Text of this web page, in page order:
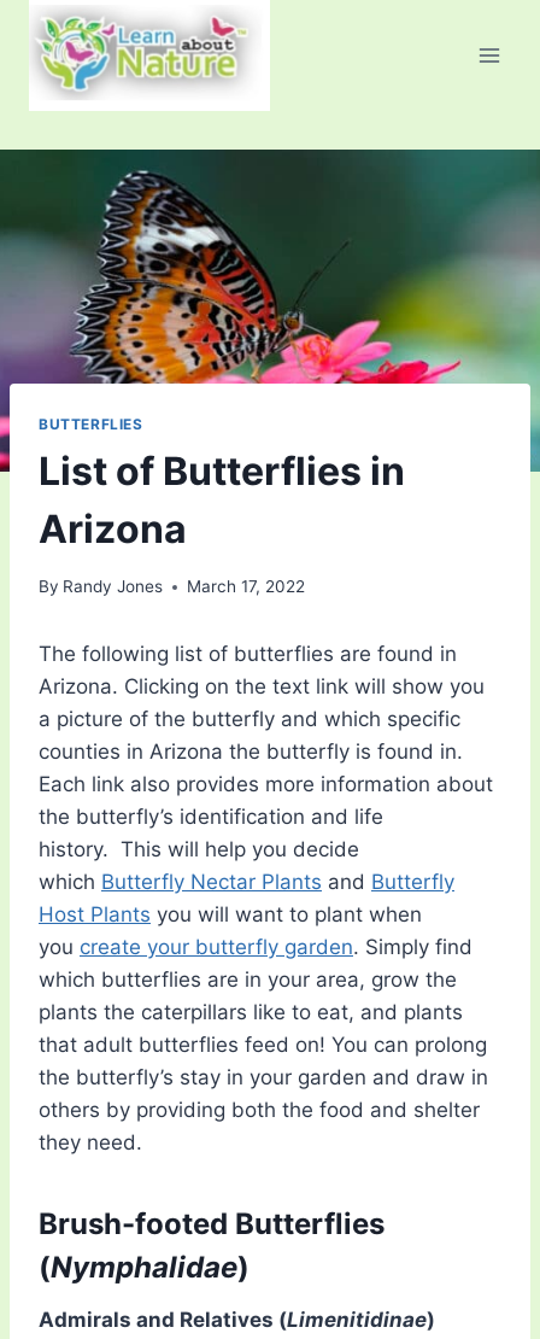
content
BUTTERFLIES
List of Butterflies in
Arizona
By Randy Jones March 17, 2022
The following list of butterflies are found in
Arizona. Clicking on the text link will show you
a picture of the butterfly and which specific
counties in Arizona the butterfly is found in.
Each link also provides more information about
the butterfly’s identification and life
history. This will help you decide
which Butterfly Nectar Plants and Butterfly
Host Plants you will want to plant when
you create your butterfly garden. Simply find
which butterflies are in your area, grow the
plants the caterpillars like to eat, and plants
that adult butterflies feed on! You can prolong
the butterfly’s stay in your garden and draw in
others by providing both the food and shelter
they need.
Brush-footed Butterflies
(Nymphalidae)
Admirals and Relatives (Limenitidinae)